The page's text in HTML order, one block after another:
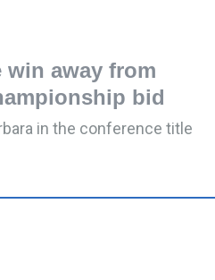
win away from
bid
in the conference title